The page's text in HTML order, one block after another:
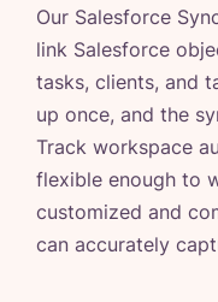
Our Salesforce
link Salesforce
tasks, clients, and
up once, and the
Track workspace
flexible enough to
customized and
can accurately